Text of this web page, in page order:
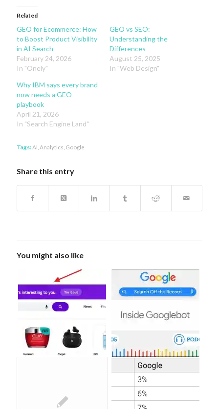
Related
GEO for Ecommerce: How
to Boost Product Visibility
in AI Search
February 24, 2026
In "Onely"
GEO vs SEO:
Understanding the
Differences
August 25, 2025
In "Web Design"
Why IBM says every brand
now needs a GEO
playbook
April 21, 2026
In "Search Engine Land"
Tags:AI Analytics Google
Share this entry
You might also like